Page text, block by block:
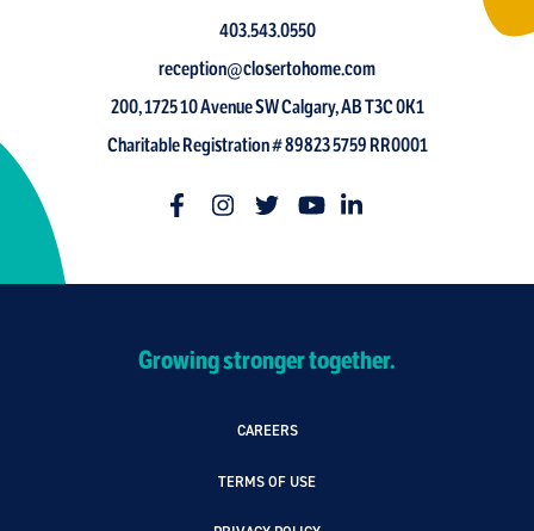
403.543.0550
reception@closertohome.com
200, 1725 10 Avenue SW Calgary, AB T3C 0K1
Charitable Registration # 89823 5759 RR0001
Growing stronger together.
CAREERS
TERMS OF USE